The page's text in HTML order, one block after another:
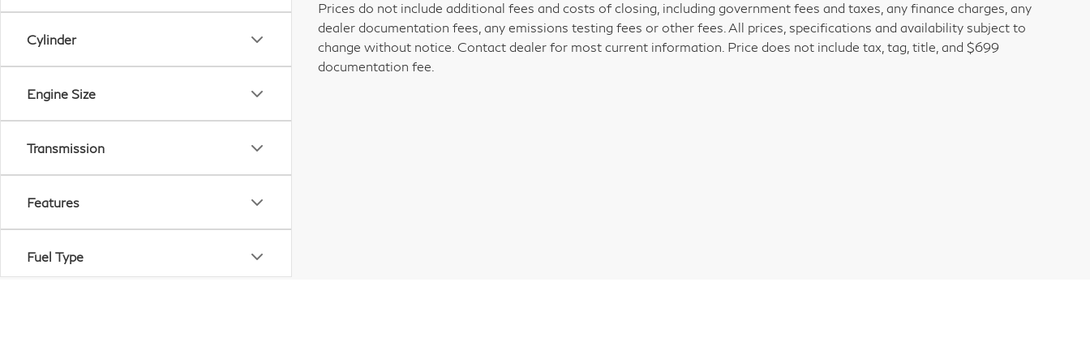
Cylinder
Engine Size
Transmission
Features
Fuel Type
Prices do not include additional fees and costs of closing, including government fees and taxes, any finance charges, any
dealer documentation fees, any emissions testing fees or other fees. All prices, specifications and availability subject to
change without notice. Contact dealer for most current information. Price does not include tax, tag, title, and $699
documentation fee.